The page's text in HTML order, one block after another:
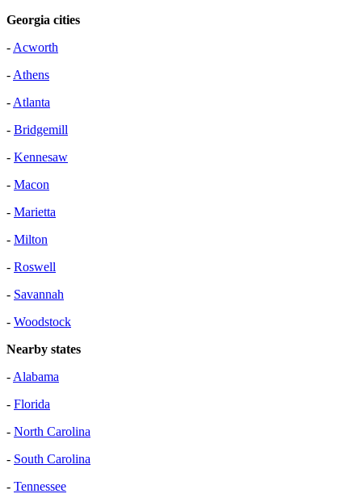
Georgia cities
- Acworth
- Athens
- Atlanta
- Bridgemill
- Kennesaw
- Macon
- Marietta
- Milton
- Roswell
- Savannah
- Woodstock
Nearby states
- Alabama
- Florida
- North Carolina
- South Carolina
- Tennessee